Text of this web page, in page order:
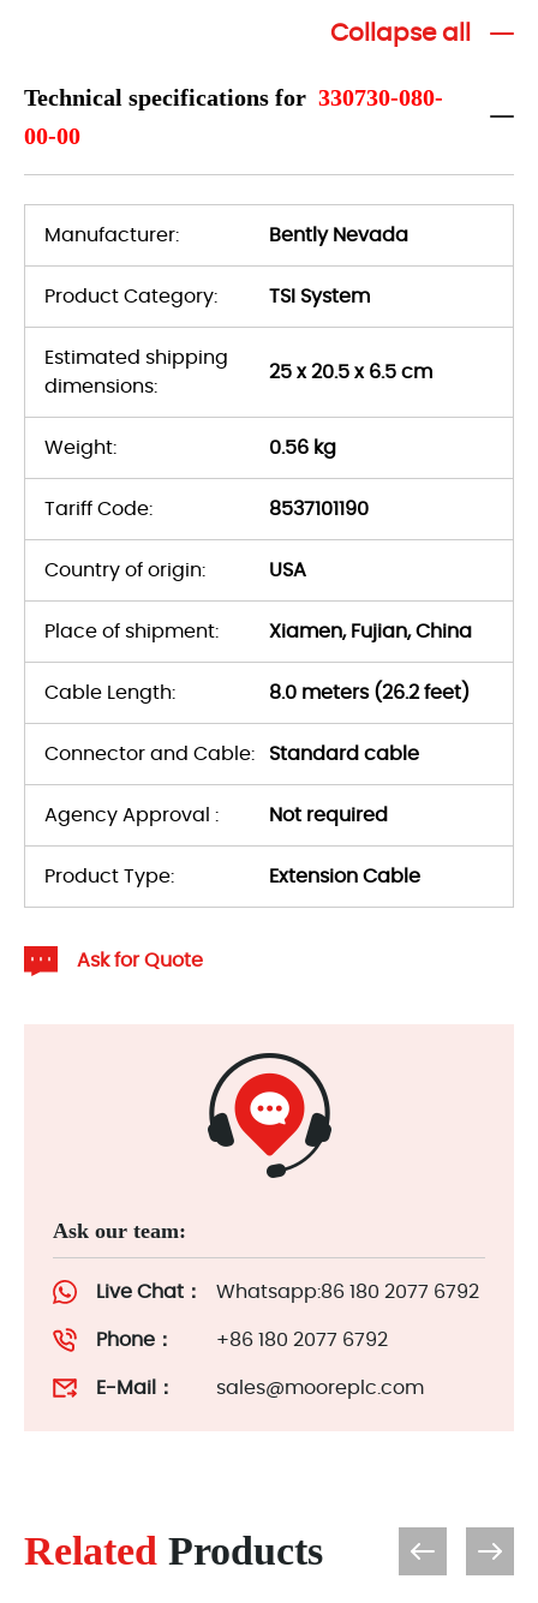
Collapse all
Technical specifications for 330730-080-
00-00
Manufacturer: Bently Nevada
Product Category: TSI System
Estimated shipping
dimensions:
25 x 20.5 x 6.5 cm
Weight: 0.56 kg
Tariff Code: 8537101190
Country of origin: USA
Place of shipment: Xiamen, Fujian, China
Cable Length: 8.0 meters (26.2 feet)
Connector and Cable: Standard cable
Agency Approval : Not required
Product Type: Extension Cable
Ask for Quote
Ask our team:
Live Chat： Whatsapp:86 180 2077 6792
Phone： +86 180 2077 6792
E-Mail： sales@mooreplc.com
Related Products